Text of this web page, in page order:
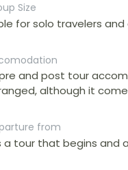
Size
for solo travelers and
and post tour
although it
from
a tour that begins and